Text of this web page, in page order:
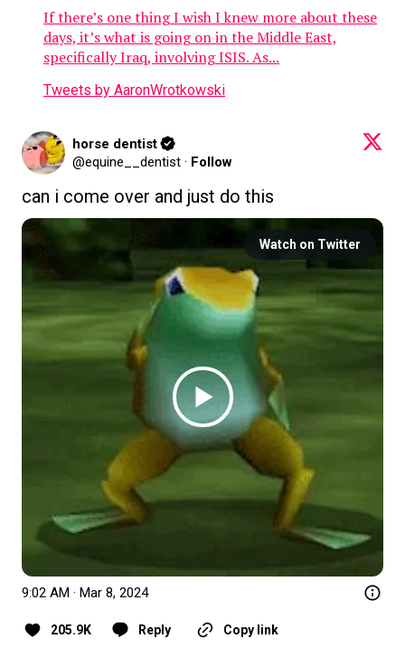
If there’s one thing I wish I knew more about these
days, it’s what is going on in the Middle East,
specifically Iraq, involving ISIS. As...
Tweets by AaronWrotkowski
horse dentist
@equine__dentist · Follow
can i come over and just do this
Watch on Twitter
9:02 AM · Mar 8, 2024
205.9K Reply Copy link